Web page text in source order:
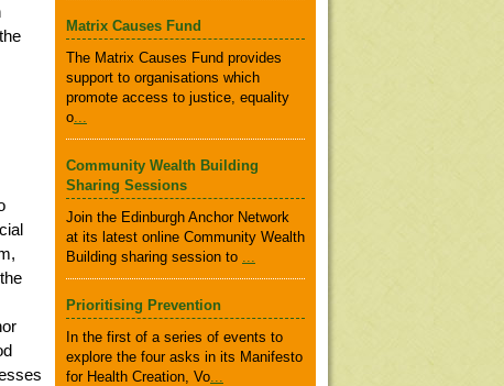
Matrix Causes Fund
The Matrix Causes Fund provides
support to organisations which
promote access to justice, equality
o...
Community Wealth Building
Sharing Sessions
Join the Edinburgh Anchor Network
at its latest online Community Wealth
Building sharing session to ...
Prioritising Prevention
In the first of a series of events to
explore the four asks in its Manifesto
for Health Creation, Vo...